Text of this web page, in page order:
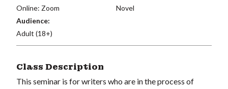
Online: Zoom
Novel
Audience:
Adult (18+)
Class Description
This seminar is for writers who are in the process of